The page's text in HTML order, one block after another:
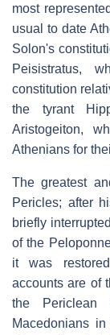
most
usual to date
Solon's
Peisistratus,
constitution
the tyrant
Aristogeiton,
Athenians for
The greatest
Pericles; after
briefly
of the
it was
accounts are of
the
Macedonians